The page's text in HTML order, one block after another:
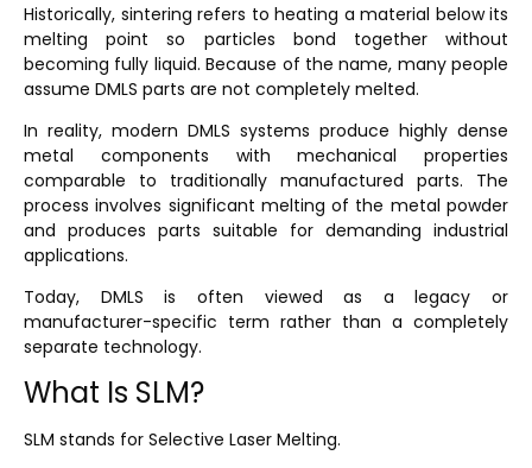
Historically, sintering refers to heating a material below its
melting point so particles bond together without
becoming fully liquid. Because of the name, many people
assume DMLS parts are not completely melted.
In reality, modern DMLS systems produce highly dense
metal components with mechanical properties
comparable to traditionally manufactured parts. The
process involves significant melting of the metal powder
and produces parts suitable for demanding industrial
applications.
Today, DMLS is often viewed as a legacy or
manufacturer-specific term rather than a completely
separate technology.
What Is SLM?
SLM stands for Selective Laser Melting.